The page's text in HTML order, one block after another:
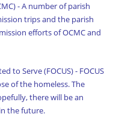
- A number of parish
trips and the parish
efforts of OCMC and
to Serve (FOCUS)- FOCUS
of the homeless. The
there will be an
the future.